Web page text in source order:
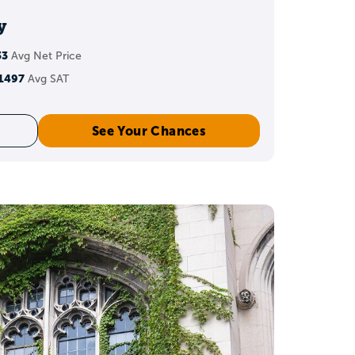
and fit.
for recent graduates.
becomes: which
a 36?
Avg Net Price
Avg SAT
See Your Chances